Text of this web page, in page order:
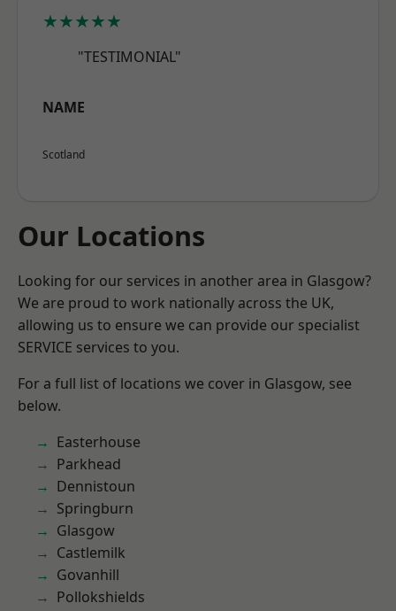
★★★★★
"TESTIMONIAL"
NAME
Scotland
Our Locations
Looking for our services in another area in Glasgow?
We are proud to work nationally across the UK,
allowing us to ensure we can provide our specialist
SERVICE services to you.
For a full list of locations we cover in Glasgow, see
below.
Easterhouse
Parkhead
Dennistoun
Springburn
Glasgow
Castlemilk
Govanhill
Pollokshields